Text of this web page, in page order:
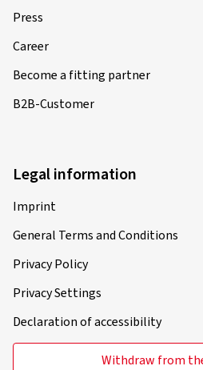
Press
Career
Become a fitting partner
B2B-Customer
Legal information
Imprint
General Terms and Conditions
Privacy Policy
Privacy Settings
Declaration of accessibility
Withdraw from